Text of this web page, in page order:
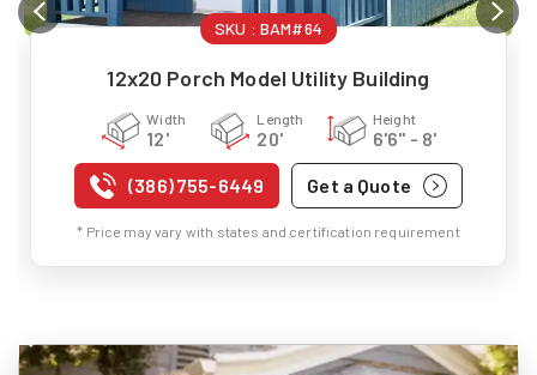
SKU : BAM#64
12x20 Porch Model Utility Building
Width
12'
Length
20'
Height
6'6" - 8'
(386) 755-6449 Get a Quote
* Price may vary with states and certification requirement